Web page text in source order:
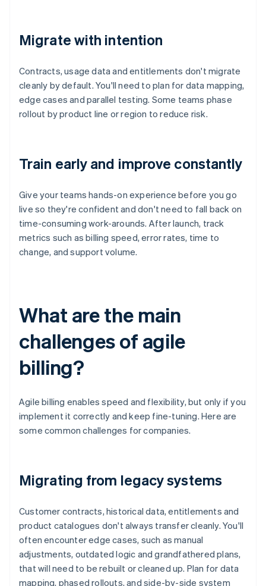
Migrate with intention
Contracts, usage data and entitlements don't migrate
cleanly by default. You'll need to plan for data mapping,
edge cases and parallel testing. Some teams phase
rollout by product line or region to reduce risk.
Train early and improve constantly
Give your teams hands-on experience before you go
live so they're confident and don't need to fall back on
time-consuming work-arounds. After launch, track
metrics such as billing speed, error rates, time to
change, and support volume.
What are the main
challenges of agile
billing?
Agile billing enables speed and flexibility, but only if you
implement it correctly and keep fine-tuning. Here are
some common challenges for companies.
Migrating from legacy systems
Customer contracts, historical data, entitlements and
product catalogues don't always transfer cleanly. You'll
often encounter edge cases, such as manual
adjustments, outdated logic and grandfathered plans,
that will need to be rebuilt or cleaned up. Plan for data
mapping, phased rollouts, and side-by-side system